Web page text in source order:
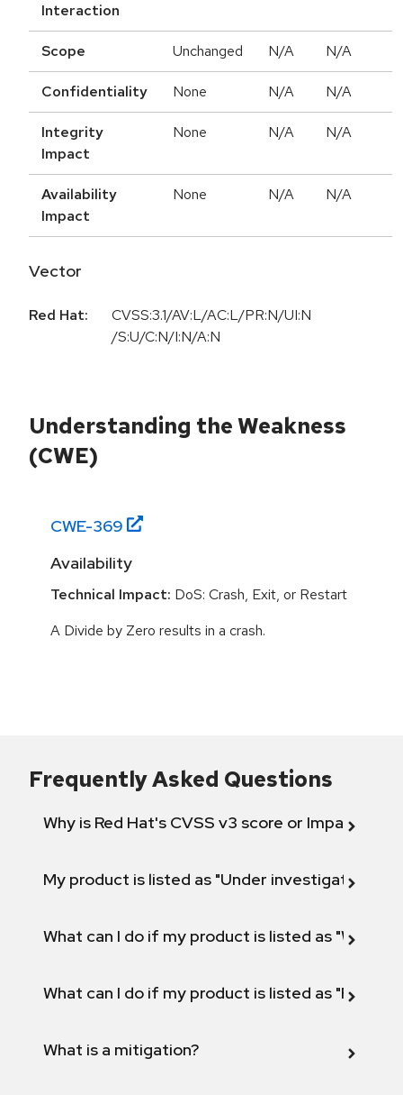
Interaction
Scope Unchanged N/A N/A
Confidentiality None N/A N/A
Integrity
Impact
None N/A N/A
Availability
Impact
None N/A N/A
Vector
Red Hat:
CVSS:3.1/AV:L/AC:L/PR:N/UI:N
/S:U/C:N/I:N/A:N
Understanding the Weakness
(CWE)
CWE-369
Availability
Technical Impact: DoS: Crash, Exit, or Restart
A Divide by Zero results in a crash.
Frequently Asked Questions
Why is Red Hat's CVSS v3 score or Impact
My product is listed as "Under investigation"
What can I do if my product is listed as "Will not
What can I do if my product is listed as "Fix
What is a mitigation?